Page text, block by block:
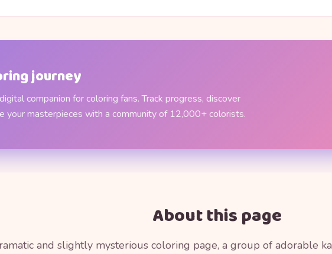
journey
companion for coloring fans. Track progress, discover
your masterpieces with a community of 12,000+ colorists.
About this page
and slightly mysterious coloring page, a group of adorable